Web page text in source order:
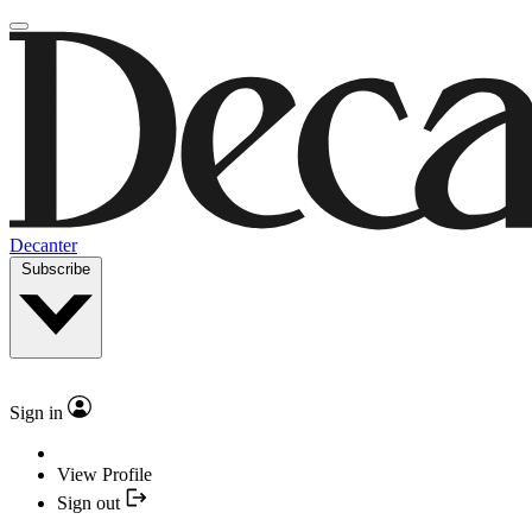
Decanter
Subscribe
Sign in
View Profile
Sign out